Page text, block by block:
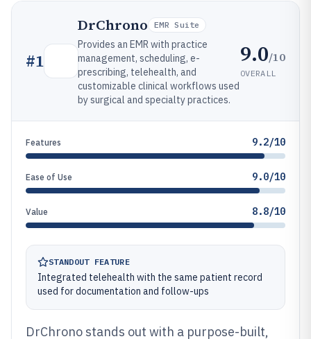
#1
DrChrono EMR Suite
Provides an EMR with practice
management, scheduling, e-
prescribing, telehealth, and
customizable clinical workflows used
by surgical and specialty practices.
9.0/10
OVERALL
Features 9.2/10
Ease of Use 9.0/10
Value 8.8/10
STANDOUT FEATURE
Integrated telehealth with the same patient record
used for documentation and follow-ups
DrChrono stands out with a purpose-built,